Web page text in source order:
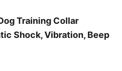
Training Collar
Shock, Vibration, Beep